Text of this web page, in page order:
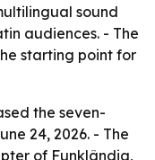
sound
audiences. - The
starting point for
the seven-
24, 2026. - The
of Funklândia,